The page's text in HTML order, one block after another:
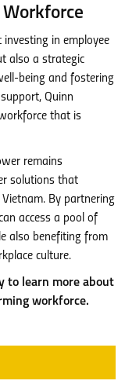
in employee
also a strategic
being and fostering
Quinn
that is
remains
solutions that
By partnering
access a pool of
also benefiting from
culture.
to learn more about
workforce.